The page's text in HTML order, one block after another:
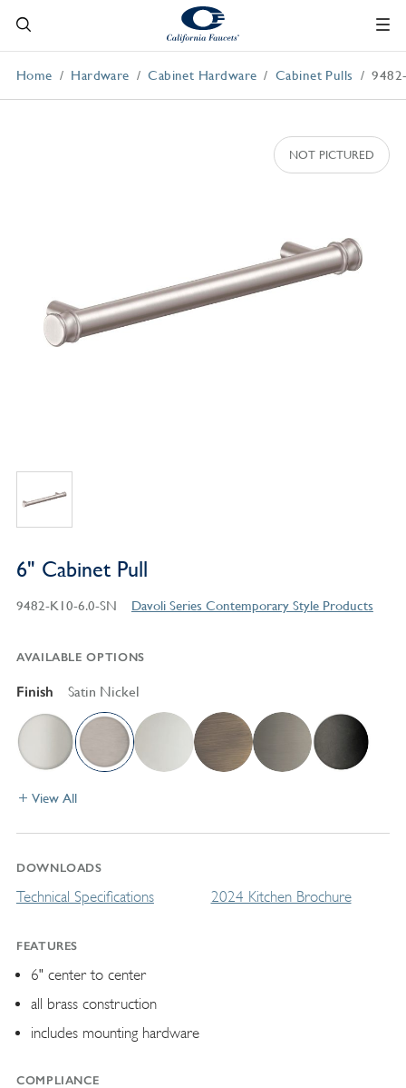
Home Hardware Cabinet Hardware Cabinet Pulls
6" Cabinet Pull
9482-K10-6.0-SN Davoli Series Contemporary Style Products
AVAILABLE OPTIONS
Finish Satin Nickel
View All
DOWNLOADS
Technical Specifications 2024 Kitchen Brochure
FEATURES
6" center to center
all brass construction
includes mounting hardware
COMPLIANCE